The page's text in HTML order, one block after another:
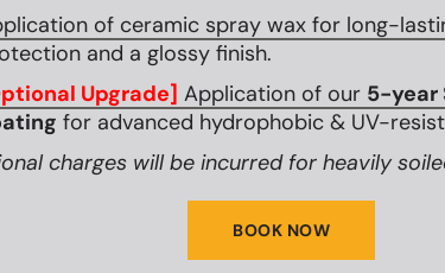
of ceramic spray wax for long-
and a glossy finish.
Upgrade] Application of our 5-year
for advanced hydrophobic & UV-
charges will be incurred for heavily
BOOK NOW